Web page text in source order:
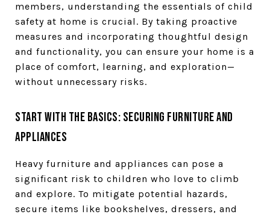
members, understanding the essentials of child
safety at home is crucial. By taking proactive
measures and incorporating thoughtful design
and functionality, you can ensure your home is a
place of comfort, learning, and exploration—
without unnecessary risks.
Start with the Basics: Securing Furniture and
Appliances
Heavy furniture and appliances can pose a
significant risk to children who love to climb
and explore. To mitigate potential hazards,
secure items like bookshelves, dressers, and